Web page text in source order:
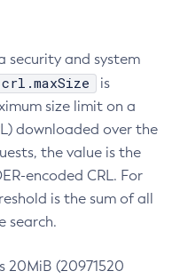
security and system
is
size limit on a
downloaded over the
the value is the
encoded CRL. For
is the sum of all
search.
20MiB (20971520